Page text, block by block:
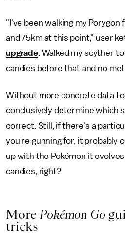
"I've been walking my Porygon
and 75km at this point," user
upgrade. Walked my scyther
candies before that and no
Without more concrete data
conclusively determine which
correct. Still, if there's a
you're gunning for, it probably
up with the Pokémon it
candies, right?
MorePokémon Go
tricks